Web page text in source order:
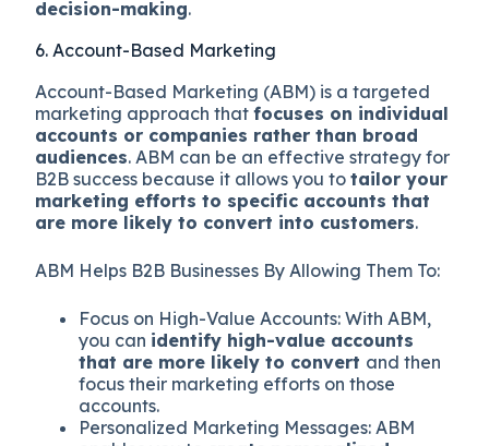
decision-making.
6. Account-Based Marketing
Account-Based Marketing (ABM) is a targeted
marketing approach thatfocuses on individual
accounts or companies rather than broad
audiences. ABM can be an effective strategy for
B2B success because it allows you totailor your
marketing efforts to specific accounts that
are more likely to convert into customers.
ABM Helps B2B Businesses By Allowing Them To:
Focus on High-Value Accounts: With ABM,
you can identify high-value accounts
that are more likely to convert and then
focus their marketing efforts on those
accounts.
Personalized Marketing Messages: ABM